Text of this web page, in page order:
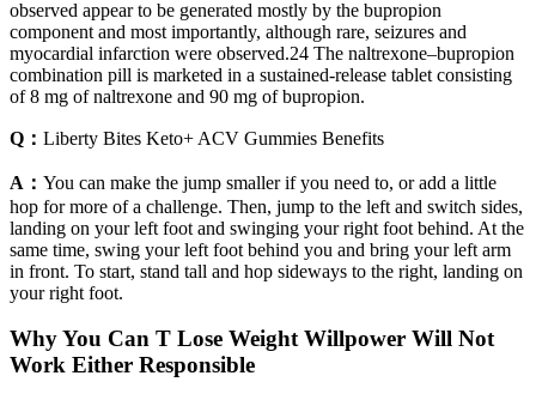
observed appear to be generated mostly by the bupropion
component and most importantly, although rare, seizures and
myocardial infarction were observed.24 The naltrexone–bupropion
combination pill is marketed in a sustained-release tablet consisting
of 8 mg of naltrexone and 90 mg of bupropion.
Q： Liberty Bites Keto+ ACV Gummies Benefits
A： You can make the jump smaller if you need to, or add a little
hop for more of a challenge. Then, jump to the left and switch sides,
landing on your left foot and swinging your right foot behind. At the
same time, swing your left foot behind you and bring your left arm
in front. To start, stand tall and hop sideways to the right, landing on
your right foot.
Why You Can T Lose Weight Willpower Will Not
Work Either Responsible